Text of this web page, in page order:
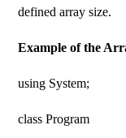
defined array size.
Example of the
using System;
class Program